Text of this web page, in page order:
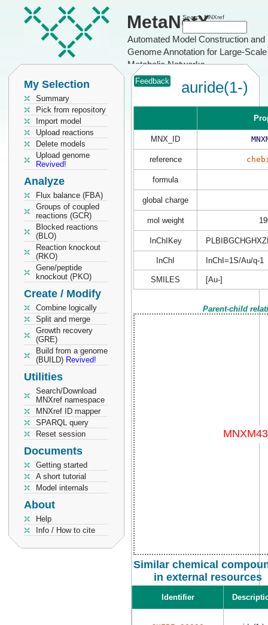
MetaNetX
Automated Model Construction and
Genome Annotation for Large-Scale
Metabolic Networks
Search MNXref
My Selection
Summary
Pick from repository
Import model
Upload reactions
Delete models
Upload genome
Revived!
Analyze
Flux balance (FBA)
Groups of coupled
reactions (GCR)
Blocked reactions
(BLO)
Reaction knockout
(RKO)
Gene/peptide
knockout (PKO)
Create / Modify
Combine logically
Split and merge
Growth recovery
(GRE)
Build from a genome
(BUILD) Revived!
Utilities
Search/Download
MNXref namespace
MNXref ID mapper
SPARQL query
Reset session
Documents
Getting started
A short tutorial
Model internals
About
Help
Info / How to cite
Feedback auride(1-)
MNX_ID
reference
formula
global charge
mol weight
InChIKey
InChI InChI=1S/Au/q-1
SMILES [Au-]
Parent-child
Similar chemical
in external resources
Identifier